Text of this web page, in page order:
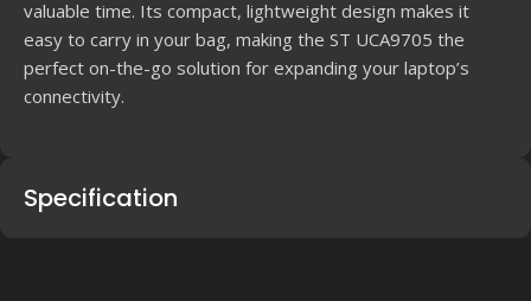
valuable time. Its compact, lightweight design makes it
easy to carry in your bag, making the ST UCA9705 the
perfect on-the-go solution for expanding your laptop’s
connectivity.
Specification